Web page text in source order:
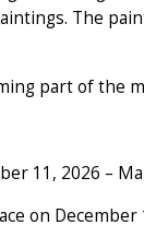
The
part of the
11, 2026 –
on